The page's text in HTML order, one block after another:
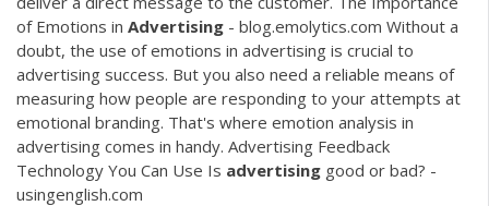
of Emotions in Advertising - blog.emolytics.com Without a
doubt, the use of emotions in advertising is crucial to
advertising success. But you also need a reliable means of
measuring how people are responding to your attempts at
emotional branding. That's where emotion analysis in
advertising comes in handy. Advertising Feedback
Technology You Can Use Is advertising good or bad? -
usingenglish.com